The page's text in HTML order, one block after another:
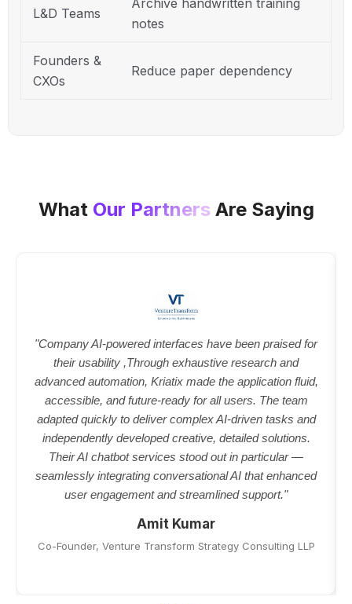
L&D Teams
notes
Founders &
CXOs
Reduce paper dependency
What Our PartnersAre Saying
"Company AI-powered interfaces have been praised for
their usability ,Through exhaustive research and
advanced automation, Kriatix made the application fluid,
accessible, and future-ready for all users. The team
adapted quickly to deliver complex AI-driven tasks and
independently developed creative, detailed solutions.
Their AI chatbot services stood out in particular —
seamlessly integrating conversational AI that enhanced
user engagement and streamlined support."
Amit Kumar
Co-Founder, Venture Transform Strategy Consulting LLP